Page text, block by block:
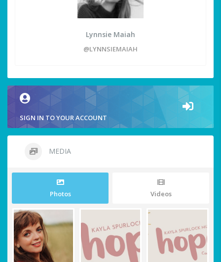
Lynnsie Maiah
@LYNNSIEMAIAH
SIGN IN TO YOUR ACCOUNT
MEDIA
Photos Videos